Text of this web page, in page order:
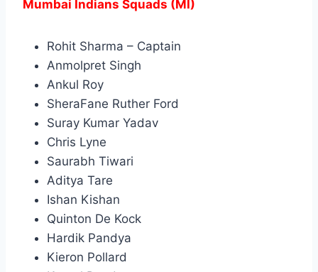
Mumbai Indians Squads (MI)
Rohit Sharma – Captain
Anmolpret Singh
Ankul Roy
SheraFane Ruther Ford
Suray Kumar Yadav
Chris Lyne
Saurabh Tiwari
Aditya Tare
Ishan Kishan
Quinton De Kock
Hardik Pandya
Kieron Pollard